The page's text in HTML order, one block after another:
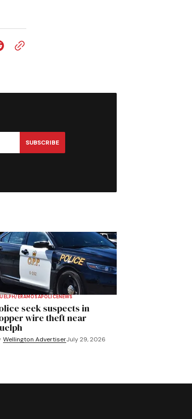
SUBSCRIBE
ERAMOSAPOLICENEWS
seek suspects in
wire theft near
Wellington AdvertiserJuly 29, 2026